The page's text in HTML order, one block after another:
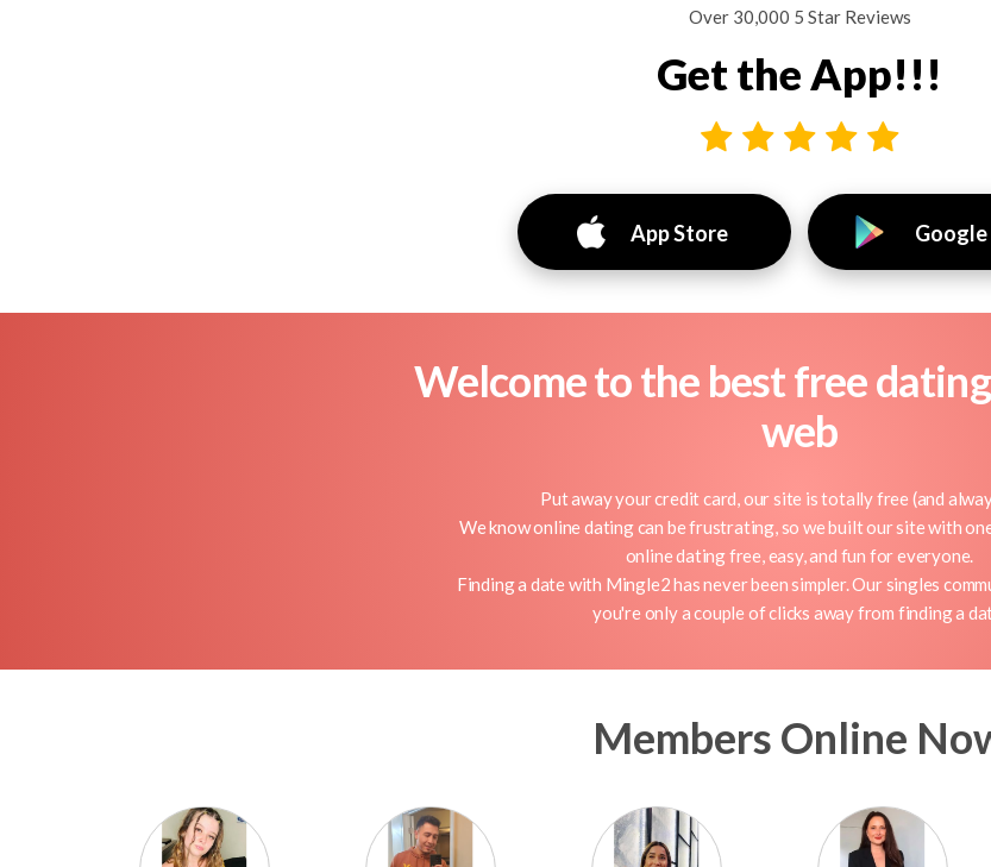
Over 30,000 5 Star Reviews
Get the App!!!
App Store
Welcome to the best free
web
Put away your credit card, our site is totally free (and
We know online dating can be frustrating, so we built our site with
online dating free, easy, and fun for everyone.
Finding a date with Mingle2 has never been simpler. Our singles
you're only a couple of clicks away from finding a
Members Online